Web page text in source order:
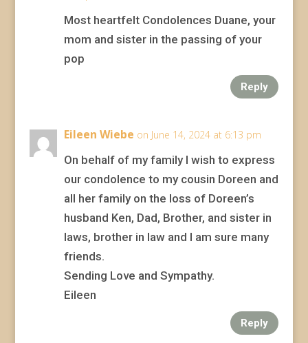
Most heartfelt Condolences Duane, your
mom and sister in the passing of your
pop
Reply
Eileen Wiebe on June 14, 2024 at 6:13 pm
On behalf of my family I wish to express
our condolence to my cousin Doreen and
all her family on the loss of Doreen’s
husband Ken, Dad, Brother, and sister in
laws, brother in law and I am sure many
friends.
Sending Love and Sympathy.
Eileen
Reply